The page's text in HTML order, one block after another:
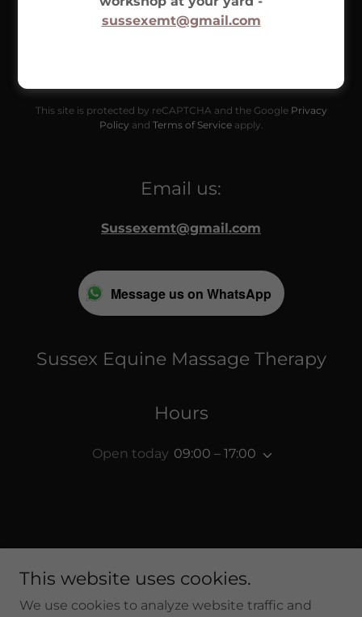
This site is protected by reCAPTCHA and the Google Privacy
Policy and Terms of Serviceapply.
Email us:
Sussexemt@gmail.com
Message us on WhatsApp
Sussex Equine Massage Therapy
Hours
Open today 09:00 – 17:00
Rights Reserved.
This website uses cookies.
We use cookies to analyze website traffic and
sussexemt@gmail.com